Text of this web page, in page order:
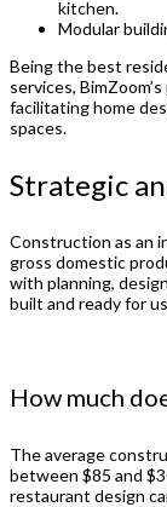
kitchen.
Modular
Being the best
services,
facilitating home
spaces.
Strategic
Construction as an
gross domestic
with planning,
built and ready for
How much
The average
between $85 and
restaurant design